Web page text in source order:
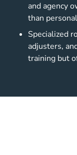
and agency
than
Specialized
adjusters,
training but